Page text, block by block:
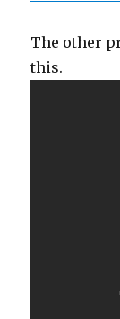
The other
this.